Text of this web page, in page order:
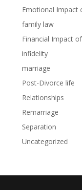
Emotional Impact
family law
Financial Impact
infidelity
marriage
Post-Divorce life
Relationships
Remarriage
Separation
Uncategorized